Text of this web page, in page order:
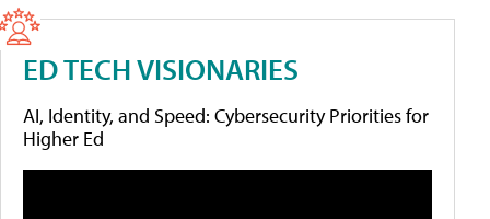
ED TECH VISIONARIES
AI, Identity, and Speed: Cybersecurity Priorities for
Higher Ed